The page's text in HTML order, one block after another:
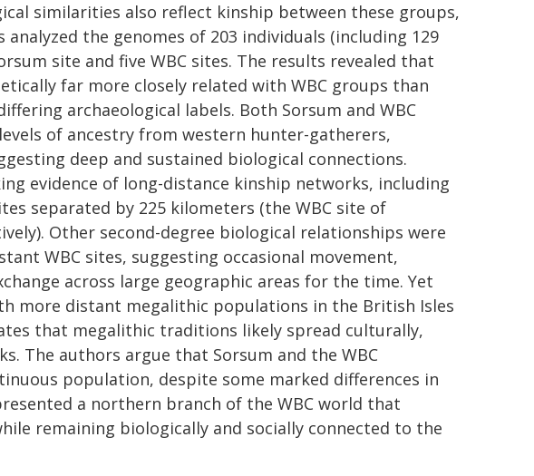
similarities also reflect kinship between these groups,
analyzed the genomes of 203 individuals (including 129
site and five WBC sites. The results revealed that
far more closely related with WBC groups than
archaeological labels. Both Sorsum and WBC
of ancestry from western hunter-gatherers,
deep and sustained biological connections.
evidence of long-distance kinship networks, including
separated by 225 kilometers (the WBC site of
Other second-degree biological relationships were
WBC sites, suggesting occasional movement,
across large geographic areas for the time. Yet
more distant megalithic populations in the British Isles
that megalithic traditions likely spread culturally,
The authors argue that Sorsum and the WBC
population, despite some marked differences in
a northern branch of the WBC world that
remaining biologically and socially connected to the